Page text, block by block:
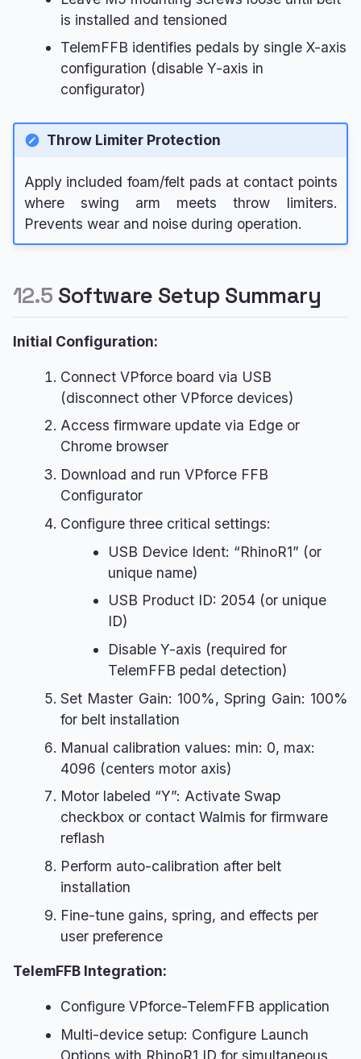
is installed and tensioned
TelemFFB identifies pedals by single X-axis
configuration (disable Y-axis in
configurator)
Throw Limiter Protection
Apply included foam/felt pads at contact points
where swing arm meets throw limiters.
Prevents wear and noise during operation.
12.5 Software Setup Summary
Initial Configuration:
Connect VPforce board via USB
(disconnect other VPforce devices)
Access firmware update via Edge or
Chrome browser
Download and run VPforce FFB
Configurator
Configure three critical settings:
USB Device Ident: “RhinoR1” (or
unique name)
USB Product ID: 2054 (or unique
ID)
Disable Y-axis (required for
TelemFFB pedal detection)
Set Master Gain: 100%, Spring Gain: 100%
for belt installation
Manual calibration values: min: 0, max:
4096 (centers motor axis)
Motor labeled “Y”: Activate Swap
checkbox or contact Walmis for firmware
reflash
Perform auto-calibration after belt
installation
Fine-tune gains, spring, and effects per
user preference
TelemFFB Integration:
Configure VPforce-TelemFFB application
Multi-device setup: Configure Launch
Options with RhinoR1 ID for simultaneous